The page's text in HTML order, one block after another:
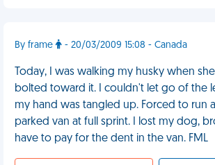
By frame - 20/03/2009 15:08 - Canada
Today, I was walking my husky when
bolted toward it. I couldn't let go of the
my hand was tangled up. Forced to run
parked van at full sprint. I lost my dog,
have to pay for the dent in the van. FML